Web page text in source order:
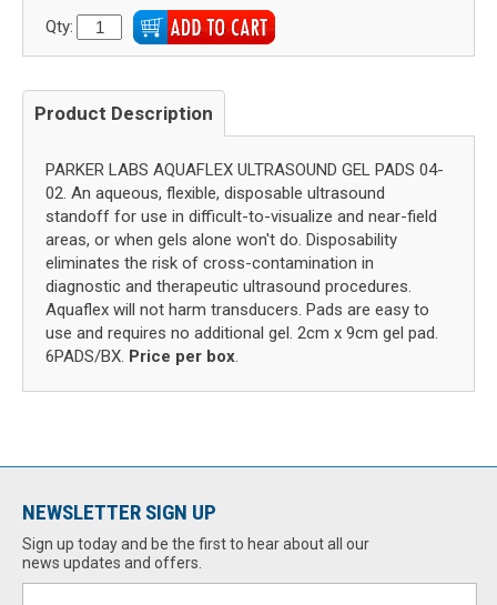
Qty:
Product Description
PARKER LABS AQUAFLEX ULTRASOUND GEL PADS 04-
02. An aqueous, flexible, disposable ultrasound
standoff for use in difficult-to-visualize and near-field
areas, or when gels alone won't do. Disposability
eliminates the risk of cross-contamination in
diagnostic and therapeutic ultrasound procedures.
Aquaflex will not harm transducers. Pads are easy to
use and requires no additional gel. 2cm x 9cm gel pad.
6PADS/BX. Price per box.
NEWSLETTER SIGN UP
Sign up today and be the first to hear about all our
news updates and offers.